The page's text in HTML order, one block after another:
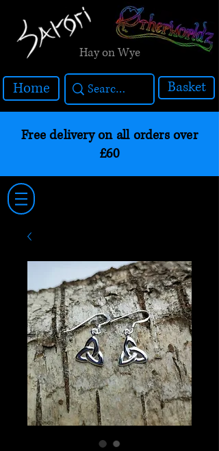
Hay on Wye
Home Basket
Free delivery on all orders over
£60